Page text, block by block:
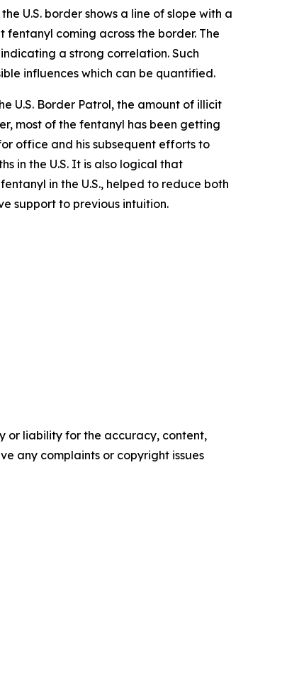
U.S. border shows a line of slope with a
coming across the border. The
a strong correlation. Such
influences which can be quantified.
U.S. Border Patrol, the amount of illicit
most of the fentanyl has been getting
office and his subsequent efforts to
in the U.S. It is also logical that
in the U.S., helped to reduce both
support to previous intuition.
or liability for the accuracy, content,
any complaints or copyright issues